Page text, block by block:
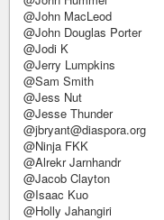
@John MacLeod
@John Douglas Porter
@Jodi K
@Jerry Lumpkins
@Sam Smith
@Jess Nut
@Jesse Thunder
@jbryant@diaspora.org
@Ninja FKK
@Alrekr Jarnhandr
@Jacob Clayton
@Isaac Kuo
@Holly Jahangiri